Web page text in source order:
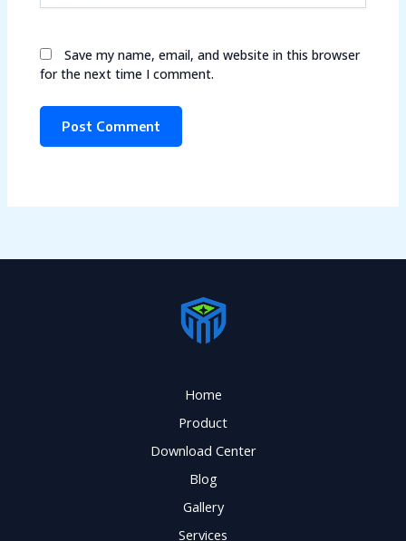
Save my name, email, and website in this browser
for the next time I comment.
Home
Product
Download Center
Blog
Gallery
Services